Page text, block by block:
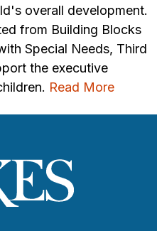
overall development.
from Building Blocks
Special Needs, Third
the executive
Read More